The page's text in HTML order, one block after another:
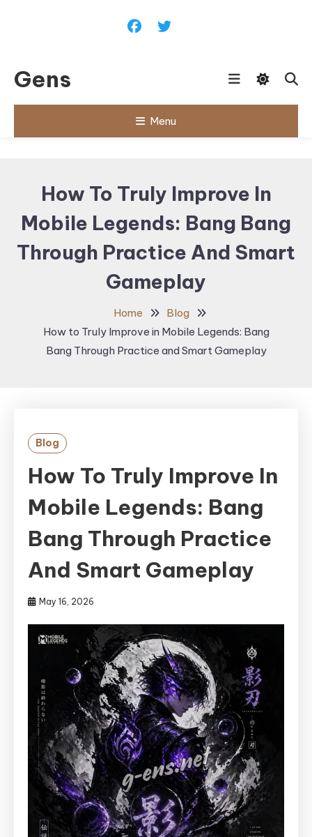
Gens
Menu
How To Truly Improve In
Mobile Legends: Bang Bang
Through Practice And Smart
Gameplay
Home
Blog
How to Truly Improve in Mobile Legends: Bang
Bang Through Practice and Smart Gameplay
Blog
How To Truly Improve In
Mobile Legends: Bang
Bang Through Practice
And Smart Gameplay
May 16, 2026